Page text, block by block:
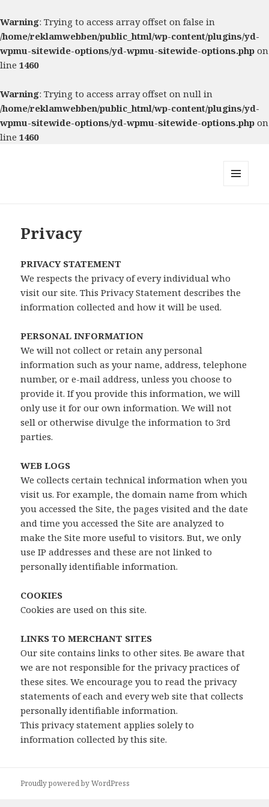
Warning: Trying to access array offset on false in
/home/reklamwebben/public_html/wp-content/plugins/yd-
wpmu-sitewide-options/yd-wpmu-sitewide-options.php on
line 1460
Warning: Trying to access array offset on null in
/home/reklamwebben/public_html/wp-content/plugins/yd-
wpmu-sitewide-options/yd-wpmu-sitewide-options.php on
line 1460
Privacy
PRIVACY STATEMENT
We respects the privacy of every individual who
visit our site. This Privacy Statement describes the
information collected and how it will be used.
PERSONAL INFORMATION
We will not collect or retain any personal
information such as your name, address, telephone
number, or e-mail address, unless you choose to
provide it. If you provide this information, we will
only use it for our own information. We will not
sell or otherwise divulge the information to 3rd
parties.
WEB LOGS
We collects certain technical information when you
visit us. For example, the domain name from which
you accessed the Site, the pages visited and the date
and time you accessed the Site are analyzed to
make the Site more useful to visitors. But, we only
use IP addresses and these are not linked to
personally identifiable information.
COOKIES
Cookies are used on this site.
LINKS TO MERCHANT SITES
Our site contains links to other sites. Be aware that
we are not responsible for the privacy practices of
these sites. We encourage you to read the privacy
statements of each and every web site that collects
personally identifiable information.
This privacy statement applies solely to
information collected by this site.
Proudly powered by WordPress